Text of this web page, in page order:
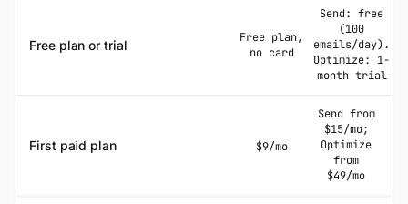
Free plan or trial
Free plan,
no card
Send: free
(100
emails/day).
Optimize: 1-
month trial
First paid plan $9/mo
Send from
$15/mo;
Optimize
from
$49/mo